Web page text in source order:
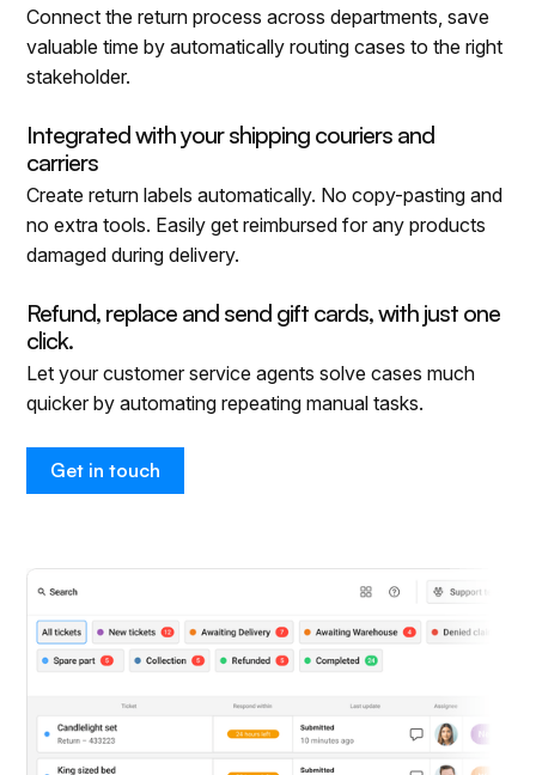
Connect the return process across departments, save
valuable time by automatically routing cases to the right
stakeholder.
Integrated with your shipping couriers and
carriers
Create return labels automatically. No copy-pasting and
no extra tools. Easily get reimbursed for any products
damaged during delivery.
Refund, replace and send gift cards, with just one
click.
Let your customer service agents solve cases much
quicker by automating repeating manual tasks.
Get in touch